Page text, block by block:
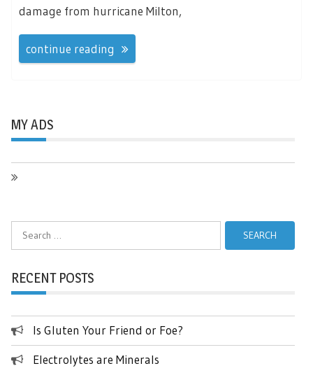
damage from hurricane Milton,
continue reading
MY ADS
RECENT POSTS
Is Gluten Your Friend or Foe?
Electrolytes are Minerals